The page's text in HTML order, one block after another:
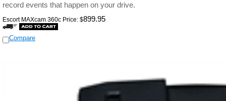
record events that happen on your drive.
Escort MAXcam 360c Price: $899.95
Compare